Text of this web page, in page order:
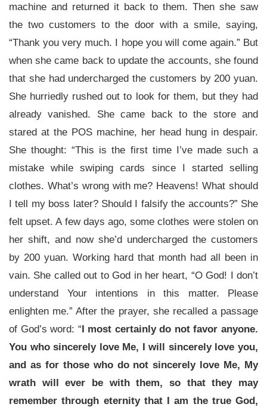
machine and returned it back to them. Then she saw
the two customers to the door with a smile, saying,
“Thank you very much. I hope you will come again.” But
when she came back to update the accounts, she found
that she had undercharged the customers by 200 yuan.
She hurriedly rushed out to look for them, but they had
already vanished. She came back to the store and
stared at the POS machine, her head hung in despair.
She thought: “This is the first time I’ve made such a
mistake while swiping cards since I started selling
clothes. What’s wrong with me? Heavens! What should
I tell my boss later? Should I falsify the accounts?” She
felt upset. A few days ago, some clothes were stolen on
her shift, and now she’d undercharged the customers
by 200 yuan. Working hard that month had all been in
vain. She called out to God in her heart, “O God! I don’t
understand Your intentions in this matter. Please
enlighten me.” After the prayer, she recalled a passage
of God’s word: “I most certainly do not favor anyone.
You who sincerely love Me, I will sincerely love you,
and as for those who do not sincerely love Me, My
wrath will ever be with them, so that they may
remember through eternity that I am the true God,